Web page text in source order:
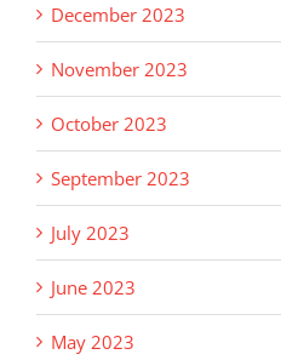
December 2023
November 2023
October 2023
September 2023
July 2023
June 2023
May 2023